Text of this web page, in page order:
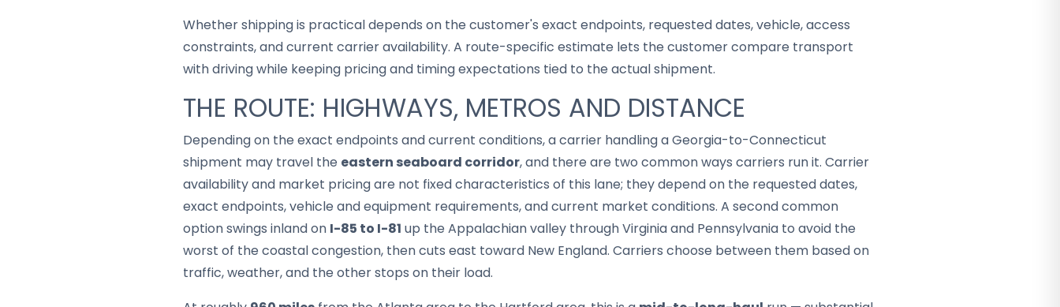
Whether shipping is practical depends on the customer's exact endpoints, requested dates, vehicle, access
constraints, and current carrier availability. A route-specific estimate lets the customer compare transport
with driving while keeping pricing and timing expectations tied to the actual shipment.
THE ROUTE: HIGHWAYS, METROS AND DISTANCE
Depending on the exact endpoints and current conditions, a carrier handling a Georgia-to-Connecticut
shipment may travel the eastern seaboard corridor, and there are two common ways carriers run it. Carrier
availability and market pricing are not fixed characteristics of this lane; they depend on the requested dates,
exact endpoints, vehicle and equipment requirements, and current market conditions. A second common
option swings inland on I-85 to I-81 up the Appalachian valley through Virginia and Pennsylvania to avoid the
worst of the coastal congestion, then cuts east toward New England. Carriers choose between them based on
traffic, weather, and the other stops on their load.